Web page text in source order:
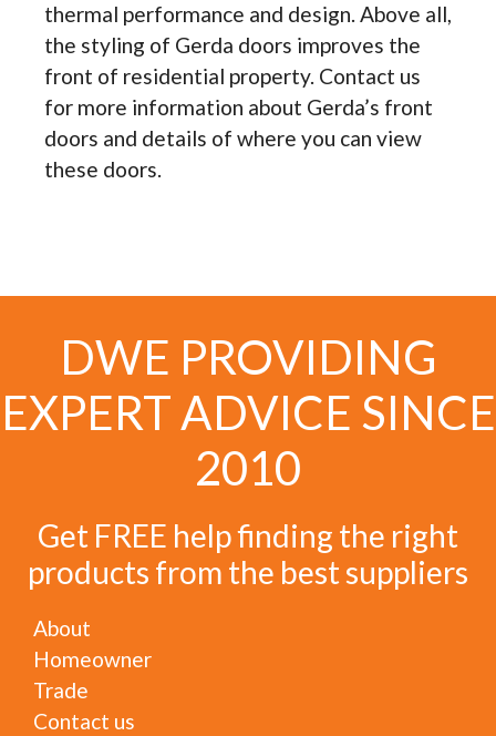
thermal performance and design. Above all,
the styling of Gerda doors improves the
front of residential property. Contact us
for more information about Gerda’s front
doors and details of where you can view
these doors.
DWE PROVIDING
EXPERT ADVICE SINCE
2010
Get FREE help finding the right
products from the best suppliers
About
Homeowner
Trade
Contact us